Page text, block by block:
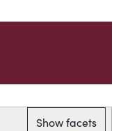
Show facets